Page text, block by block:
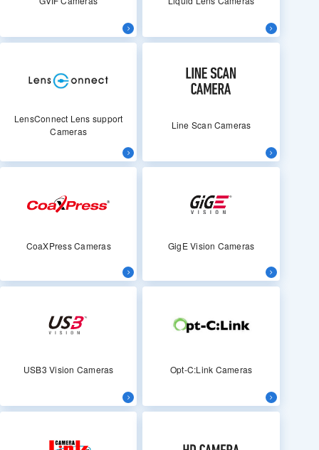
LensConnect Lens support
Cameras
Line Scan Cameras
CoaXPress Cameras GigE Vision Cameras
USB3 Vision Cameras Opt-C:Link Cameras